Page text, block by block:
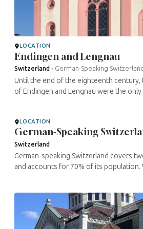
LOCATION
Endingen and Lengnau
Switzerland › German-Speaking
Until the end of the eighteenth century,
of Endingen and Lengnau were the
LOCATION
German-Speaking
Switzerland
German-speaking Switzerland covers
and accounts for 70% of its population.